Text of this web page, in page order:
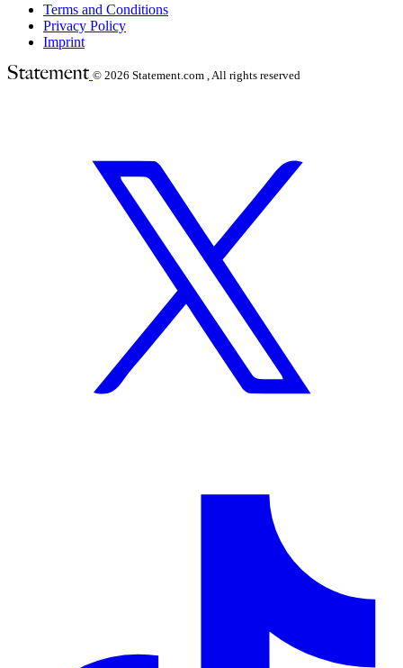
Terms and Conditions
Privacy Policy
Imprint
© 2026 Statement.com , All rights reserved